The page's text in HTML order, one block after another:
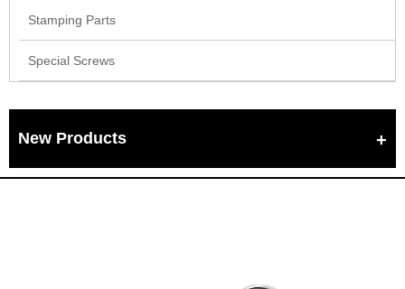
Stamping Parts
Special Screws
New Products